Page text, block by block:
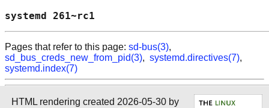
systemd
Pages that refer to this page: sd-bus(3),
sd_bus_creds_new_from_pid(3), systemd.directives(7),
systemd.index(7)
HTML rendering created 2026-05-30 by